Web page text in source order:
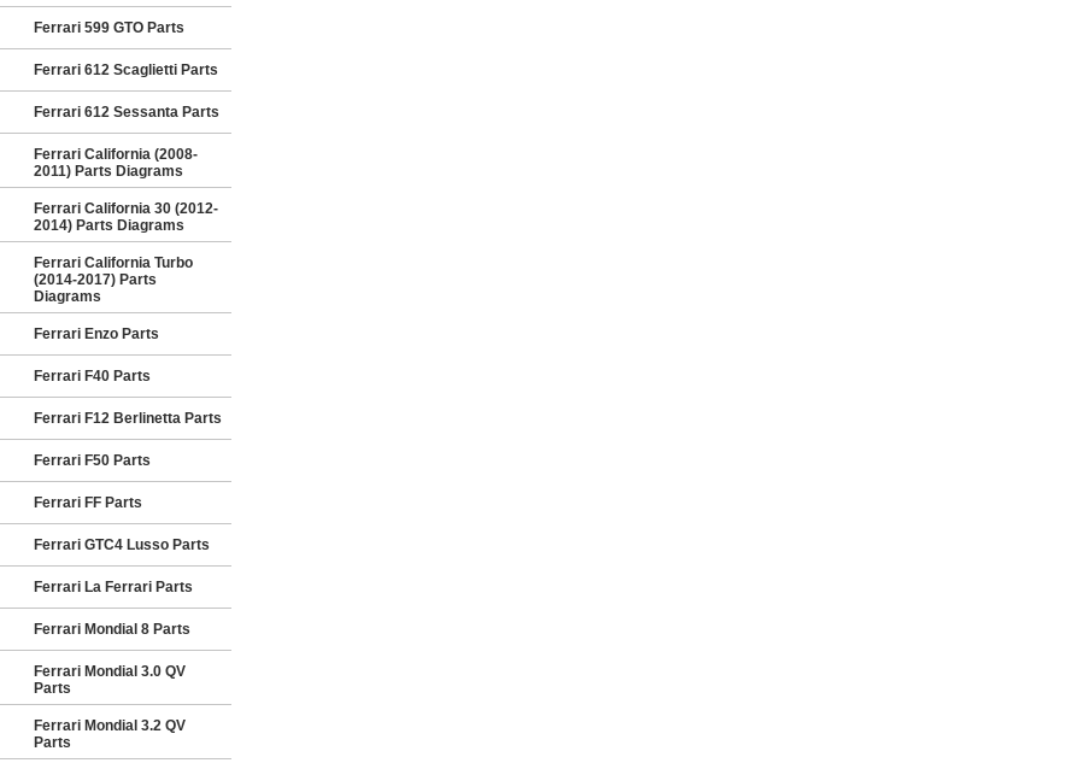
Ferrari 599 GTO Parts
Ferrari 612 Scaglietti Parts
Ferrari 612 Sessanta Parts
Ferrari California (2008-
2011) Parts Diagrams
Ferrari California 30 (2012-
2014) Parts Diagrams
Ferrari California Turbo
(2014-2017) Parts
Diagrams
Ferrari Enzo Parts
Ferrari F40 Parts
Ferrari F12 Berlinetta Parts
Ferrari F50 Parts
Ferrari FF Parts
Ferrari GTC4 Lusso Parts
Ferrari La Ferrari Parts
Ferrari Mondial 8 Parts
Ferrari Mondial 3.0 QV
Parts
Ferrari Mondial 3.2 QV
Parts